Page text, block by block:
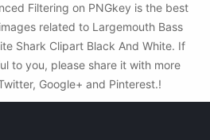
Filtering on PNGkey is the best
related to Largemouth Bass
Shark Clipart Black And White. If
to you, please share it with more
Google+ and Pinterest.!